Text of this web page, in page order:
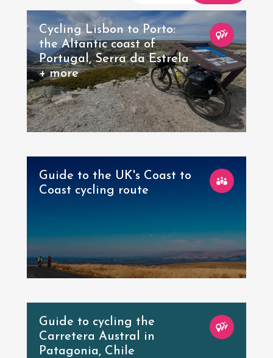
Cycling Lisbon to Porto:
the Altantic coast of
Portugal, Serra da Estrela
+ more
Guide to the UK's Coast to
Coast cycling route
Guide to cycling the
Carretera Austral in
Patagonia, Chile